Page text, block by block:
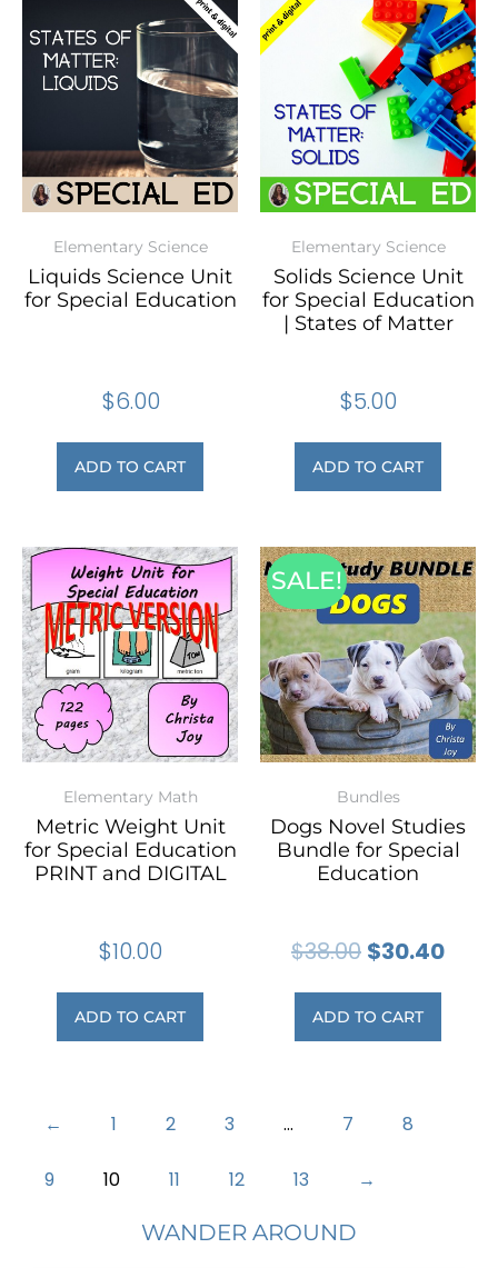
Elementary Science
Liquids Science Unit
for Special Education
$6.00
ADD TO CART
Elementary Science
Solids Science Unit
for Special Education
| States of Matter
$5.00
ADD TO CART
Elementary Math
Metric Weight Unit
for Special Education
PRINT and DIGITAL
$10.00
ADD TO CART
SALE!
Bundles
Dogs Novel Studies
Bundle for Special
Education
$38.00 $30.40
ADD TO CART
← 1 2 3 … 7 8
9 10 11 12 13 →
WANDER AROUND